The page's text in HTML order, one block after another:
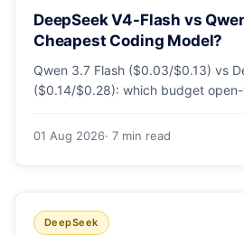
DeepSeek V4-Flash vs
Cheapest Coding Model?
Qwen 3.7 Flash ($0.03/$0.13) vs
($0.14/$0.28): which budget
and honest caveats.
01 Aug 2026· 7 min read
DeepSeek